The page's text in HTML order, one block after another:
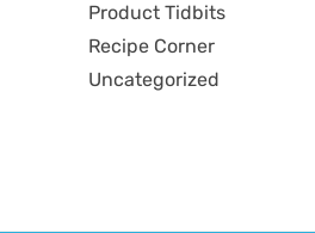
Product Tidbits
Recipe Corner
Uncategorized